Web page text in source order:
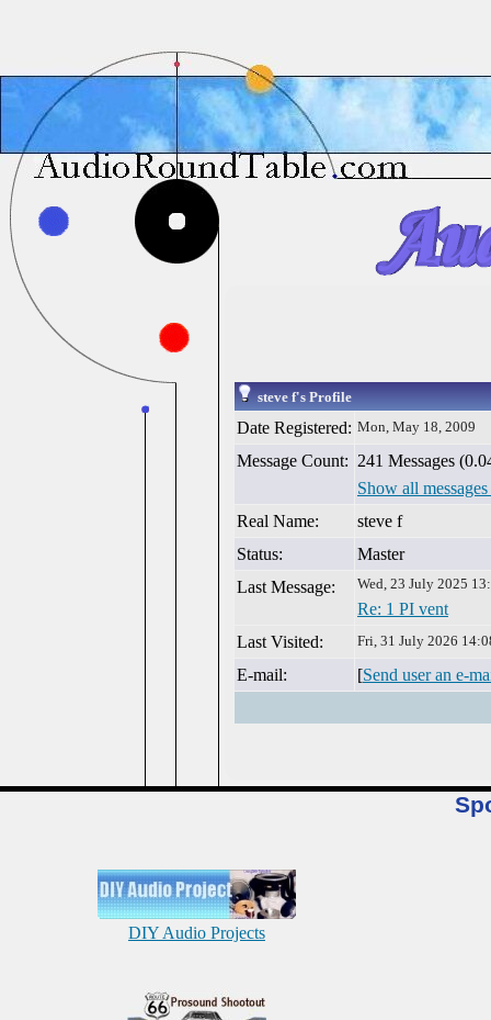
steve f's Profile
Date Registered: Mon, May 18, 2009
Message Count: 241 Messages
Show all
Real Name:
steve f
Status:
Master
Last Message:
Wed, 23 July 2025
Re: 1 PI vent
Last Visited:
Fri, 31 July 2026
E-mail: [Send user an e-
DIY Audio Projects